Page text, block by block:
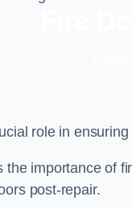
role in
the importance of
post-repair.